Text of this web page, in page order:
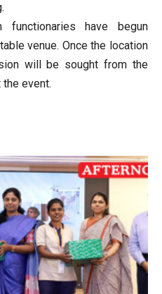
functionaries have begun
venue. Once the location
will be sought from the
event.